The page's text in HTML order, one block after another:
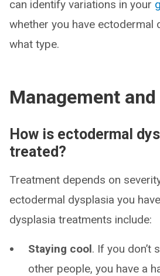
can identify variations in your
whether you have ectodermal
what type.
Management
How is ectodermal
treated?
Treatment depends on
ectodermal dysplasia you
dysplasia treatments include:
Staying cool. If you don’t
other people, you have a